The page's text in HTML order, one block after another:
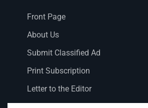
Front Page
About Us
Submit Classified Ad
Print Subscription
Letter to the Editor